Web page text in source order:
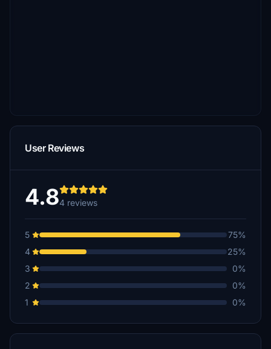
User Reviews
4.84 reviews
5
75%
4
25%
3
0%
2
0%
1
0%